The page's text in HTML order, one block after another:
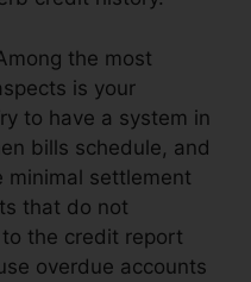
the most
is your
to have a system in
bills schedule, and
minimal settlement
that do not
the credit report
overdue accounts